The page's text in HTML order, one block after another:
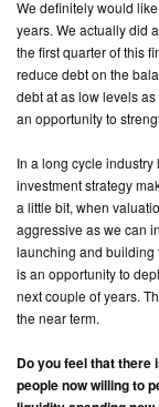
We definitely would
years. We actually did
the first quarter of this
reduce debt on the
debt at as low levels
an opportunity to
In a long cycle
investment strategy
a little bit, when
aggressive as we can
launching and building
is an opportunity to
next couple of years.
the near term.
Do you feel that there
people now willing to